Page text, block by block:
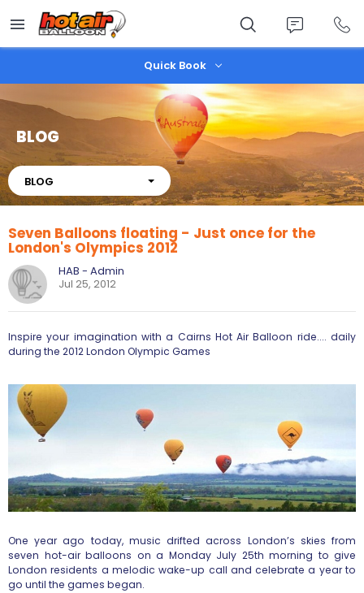
main
content
Quick Book
BLOG
About
BLOG
Seven Balloons floating - Just once for the
London's Olympics 2012
HAB - Admin
Jul 25, 2012
Inspire your imagination with a Cairns Hot Air Balloon ride.... daily
during the 2012 London Olympic Games
One year ago today, music drifted across London’s skies from
seven hot-air balloons on a Monday July 25th morning to give
London residents a melodic wake-up call and celebrate a year to
go until the games began.